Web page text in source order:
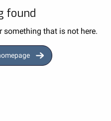
found
something that is not here.